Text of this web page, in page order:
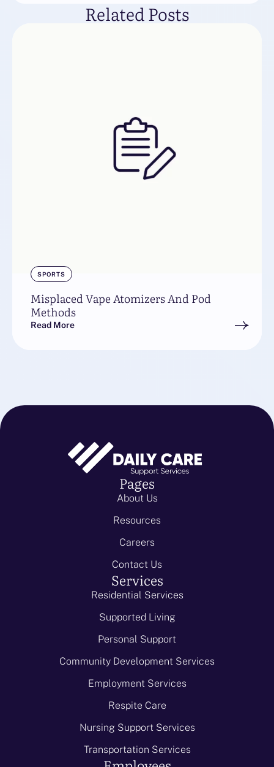
Related Posts
SPORTS
Misplaced Vape Atomizers And Pod
Methods
Read More
Pages
About Us
Resources
Careers
Contact Us
Services
Residential Services
Supported Living
Personal Support
Community Development Services
Employment Services
Respite Care
Nursing Support Services
Transportation Services